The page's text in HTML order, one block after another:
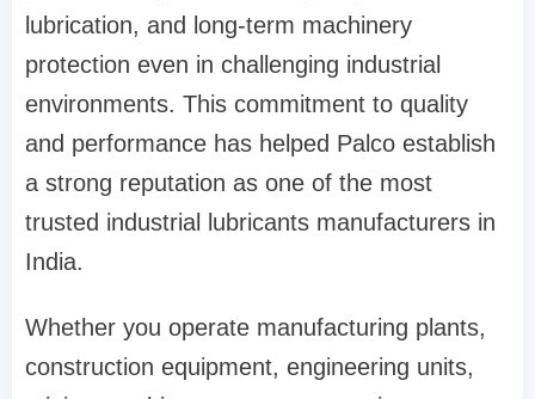
lubrication, and long-term machinery
protection even in challenging industrial
environments. This commitment to quality
and performance has helped Palco establish
a strong reputation as one of the most
trusted industrial lubricants manufacturers in
India.
Whether you operate manufacturing plants,
construction equipment, engineering units,